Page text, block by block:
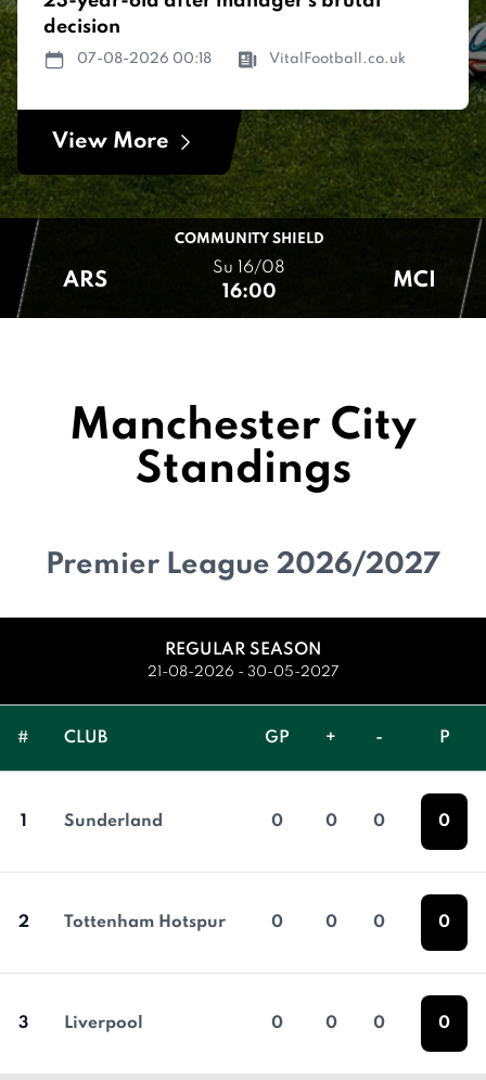
decision
07-08-2026 00:18 VitalFootball.co.uk
View More
COMMUNITY SHIELD
ARS
Su 16/08
16:00 MCI
Manchester City
Standings
Premier League 2026/2027
REGULAR SEASON
21-08-2026 - 30-05-2027
# CLUB GP + - P
1 Sunderland 0 0 0 0
2 Tottenham Hotspur 0 0 0 0
3 Liverpool 0 0 0 0